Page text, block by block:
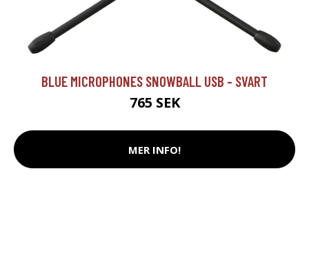
BLUE MICROPHONES SNOWBALL USB - SVART
765 SEK
MER INFO!